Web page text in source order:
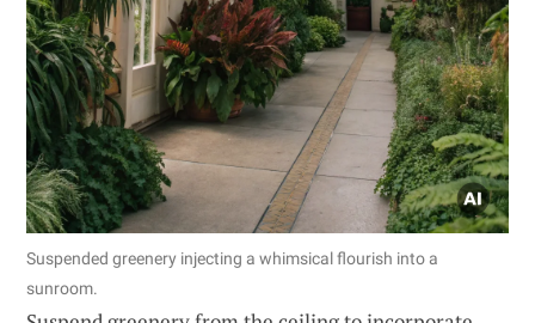
Suspended greenery injecting a whimsical flourish into a
sunroom.